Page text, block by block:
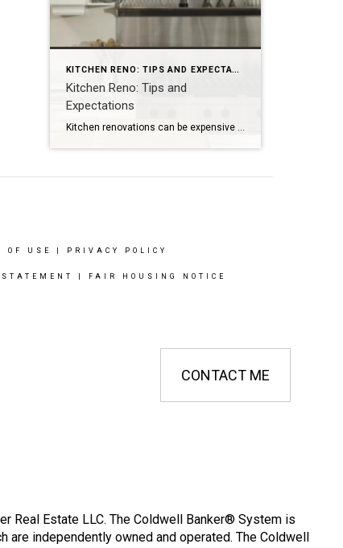
KITCHEN RENO: TIPS AND EXPECTATIONS
Kitchen Reno: Tips and
Expectations
OF USE PRIVACY POLICY
FAIR HOUSING NOTICE
CONTACT ME
Real Estate LLC. The Coldwell Banker® System is
independently owned and operated. The Coldwell